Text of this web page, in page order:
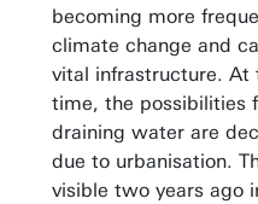
becoming more
climate change and
vital infrastructure. At
time, the possibilities
draining water are
due to urbanisation.
visible two years ago